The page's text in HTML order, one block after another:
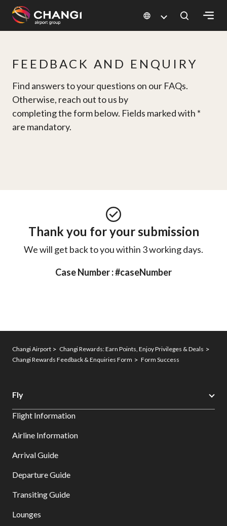
All
Sites:
Language
Select:
FEEDBACK AND ENQUIRY
Find answers to your questions on our FAQs.
Otherwise, reach out to us by
completing the form below. Fields marked with *
are mandatory.
Thank you for your submission
We will get back to you within 3 working days.
Case Number : #caseNumber
Changi Airport
Changi Rewards: Earn Points, Enjoy Privileges & Deals
Changi Rewards Feedback & Enquiries Form
Form Success
Fly
Flight Information
Airline Information
Arrival Guide
Departure Guide
Transiting Guide
Lounges